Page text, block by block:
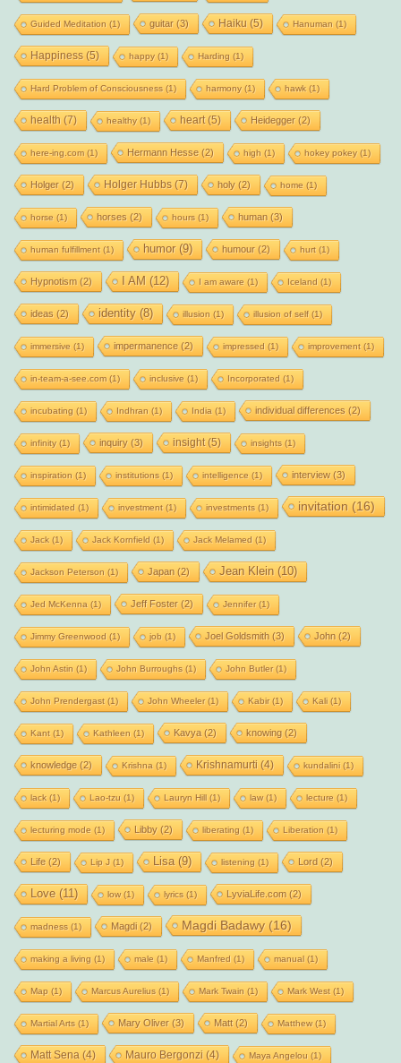
Guided Meditation (1) guitar(3) Haiku (5) Hanuman (1)
Happiness(5) happy(1) Harding (1)
Hard Problem of Consciousness (1) harmony(1) hawk(1)
health (7) healthy(1) heart(5) Heidegger(2)
here-ing.com(1) Hermann Hesse(2) high (1) hokey pokey(1)
Holger(2) Holger Hubbs(7) holy(2) home (1)
horse (1) horses (2) hours (1) human (3)
human fulfillment(1) humor(9) humour(2) hurt(1)
Hypnotism (2) I AM (12) I am aware (1) Iceland (1)
ideas (2) identity(8) illusion (1) illusion of self(1)
immersive (1) impermanence(2) impressed (1) improvement(1)
in-team-a-see.com(1) inclusive (1) Incorporated (1)
incubating (1) Indhran (1) India (1) individual differences (2)
infinity(1) inquiry(3) insight(5) insights (1)
inspiration (1) institutions (1) intelligence (1) interview(3)
intimidated (1) investment(1) investments (1) invitation (16)
Jack(1) Jack Kornfield (1) Jack Melamed (1)
Jackson Peterson (1) Japan (2) Jean Klein (10)
Jed McKenna (1) Jeff Foster(2) Jennifer(1)
Jimmy Greenwood (1) job (1) Joel Goldsmith (3) John (2)
John Astin (1) John Burroughs (1) John Butler(1)
John Prendergast(1) John Wheeler(1) Kabir(1) Kali(1)
Kant(1) Kathleen (1) Kavya (2) knowing (2)
knowledge(2) Krishna (1) Krishnamurti (4) kundalini(1)
lack(1) Lao-tzu (1) Lauryn Hill(1) law(1) lecture (1)
lecturing mode (1) Libby(2) liberating (1) Liberation (1)
Life(2) Lip J (1) Lisa (9) listening (1) Lord (2)
Love(11) low(1) lyrics (1) LyviaLife.com (2)
madness (1) Magdi(2) Magdi Badawy(16)
making a living (1) male (1) Manfred (1) manual(1)
Map (1) Marcus Aurelius (1) Mark Twain (1) Mark West(1)
Martial Arts (1) Mary Oliver(3) Matt(2) Matthew(1)
Matt Sena (4) Mauro Bergonzi (4) Maya Angelou (1)